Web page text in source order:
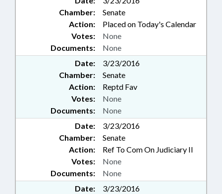
Chamber:
Senate
Action:
Placed on Today's Calendar
Documents: None
Votes: None
Date:
3/23/2016
Chamber:
Senate
Action:
Reptd Fav
Documents: None
Votes: None
Date:
3/23/2016
Chamber:
Senate
Action:
Ref To Com On Judiciary II
Documents: None
Votes: None
Date:
3/23/2016